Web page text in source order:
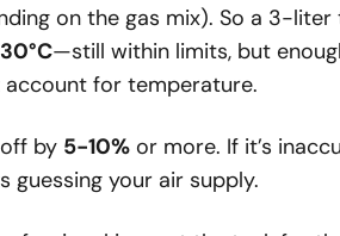
on the gas mix). So a 3-liter
—still within limits, but
account for temperature.
by 5-10% or more. If it’s
guessing your air supply.